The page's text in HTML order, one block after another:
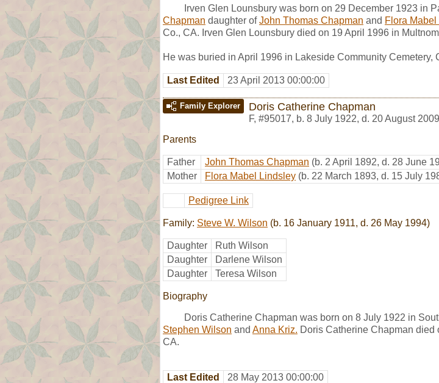
Irven Glen Lounsbury was born on 29 December 1923 in
Chapman daughter ofJohn Thomas Chapman and Flora
Co., CA. Irven Glen Lounsbury died on 19 April 1996 in
He was buried in April 1996 in Lakeside Community Cemetery,
Last Edited 23 April 2013 00:00:00
Family Explorer Doris Catherine Chapman
F, #95017, b. 8 July 1922, d. 20 August 2009
Parents
Father John Thomas Chapman (b. 2 April 1892, d. 28 June
Mother
Flora Mabel Lindsley (b. 22 March 1893, d. 15 July
Pedigree Link
Family: Steve W. Wilson (b. 16 January 1911, d. 26 May 1994)
Daughter
Ruth Wilson
Daughter
Darlene Wilson
Daughter
Teresa Wilson
Biography
Doris Catherine Chapman was born on 8 July 1922 in
Stephen Wilson and Anna Kriz. Doris Catherine Chapman died
CA.
Last Edited 28 May 2013 00:00:00